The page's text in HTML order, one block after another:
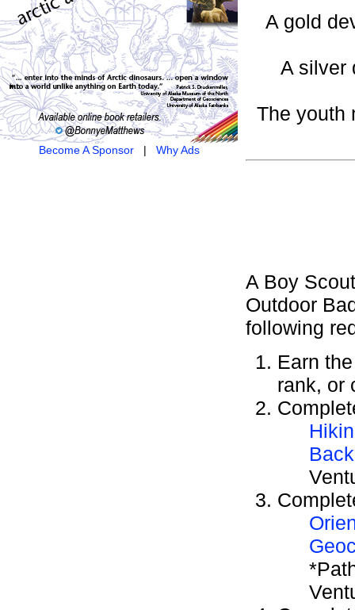
Become A Sponsor| Why Ads
A gold
A silver
The youth
A Boy
Outdoor
following
Earn
rank, or